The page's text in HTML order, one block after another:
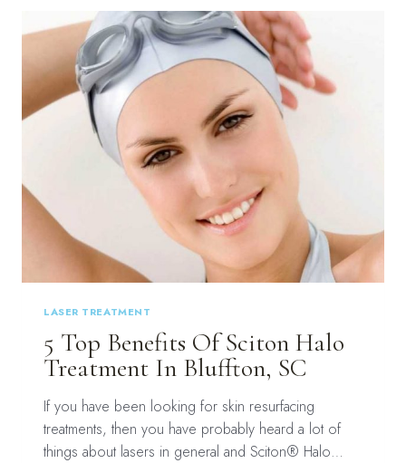
BBL,
AND
HOW
DOES
IT
HELP
AGING
SKIN?
LASER TREATMENT
5 Top Benefits Of Sciton Halo
Treatment In Bluffton, SC
If you have been looking for skin resurfacing
treatments, then you have probably heard a lot of
things about lasers in general and Sciton® Halo…